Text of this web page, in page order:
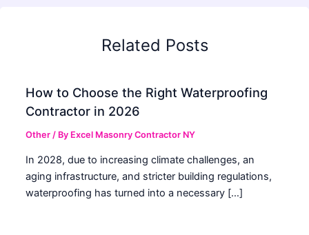
Related Posts
How to Choose the Right Waterproofing
Contractor in 2026
Other / By Excel Masonry Contractor NY
In 2028, due to increasing climate challenges, an
aging infrastructure, and stricter building regulations,
waterproofing has turned into a necessary […]